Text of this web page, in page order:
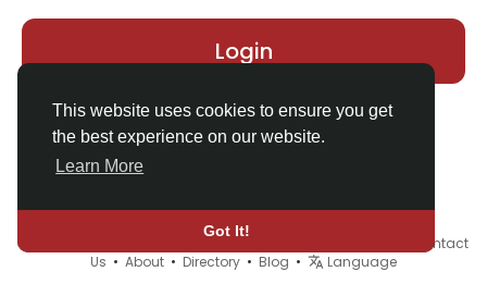
This website uses cookies to ensure you get
the best experience on our website.
Learn More
Got It!
Login
© 2026 Demo site for SFU •
Contact
Us • About • Directory • Blog • Language